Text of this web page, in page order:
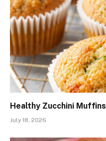
Healthy Zucchini Muffins
July 18, 2026